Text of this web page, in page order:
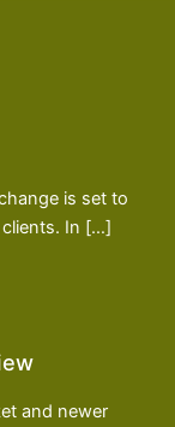
is set to
In […]
and newer